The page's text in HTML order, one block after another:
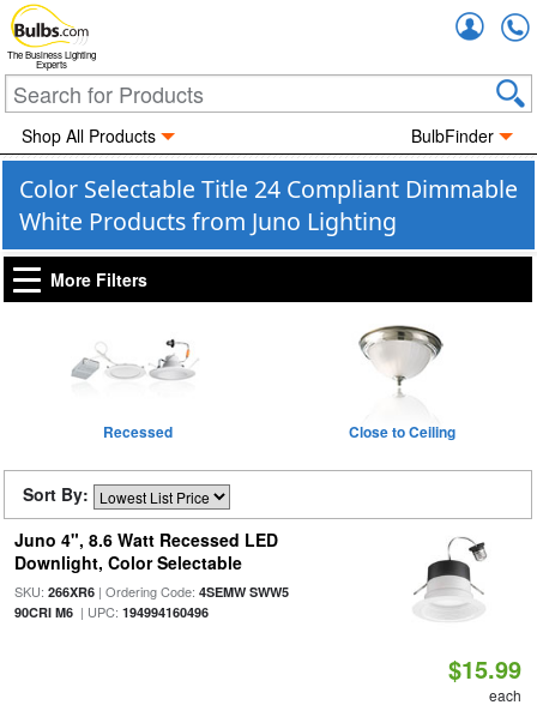
The Business Lighting
Experts
Shop All Products BulbFinder
Color Selectable Title 24 Compliant Dimmable
White Products from Juno Lighting
More Filters
Recessed Close to Ceiling
Sort By:
Juno 4", 8.6 Watt Recessed LED
Downlight, Color Selectable
SKU: 266XR6| Ordering Code: 4SEMW SWW5
90CRI M6| UPC: 194994160496
$15.99
each